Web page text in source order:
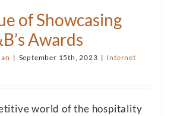
of Showcasing
Awards
| September 15th, 2023 | Internet
world of the hospitality